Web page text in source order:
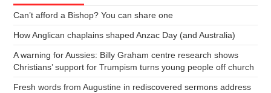
Can’t afford a Bishop? You can share one
How Anglican chaplains shaped Anzac Day (and Australia)
A warning for Aussies: Billy Graham centre research shows
Christians’ support for Trumpism turns young people off church
Fresh words from Augustine in rediscovered sermons address